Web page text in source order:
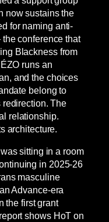
now sustains the
for naming anti-
conference that
Blackness from
runs an
and the choices
belong to
redirection. The
relationship.
architecture.
sitting in a room
in 2025-26
masculine
Advance-era
the first grant
shows HoT on